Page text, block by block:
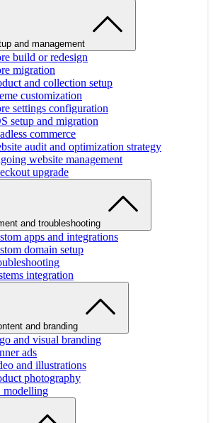
and management
build or redesign
migration
and collection setup
customization
settings configuration
setup and migration
commerce
audit and optimization strategy
website management
upgrade
and troubleshooting
apps and integrations
domain setup
integration
and branding
and visual branding
ads
and illustrations
photography
modelling